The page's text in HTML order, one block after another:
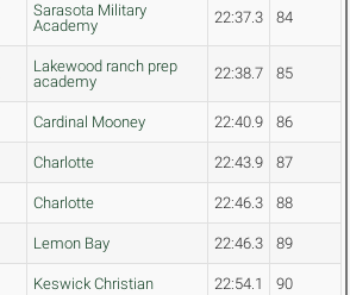
Sarasota Military
Academy
22:37.3 84
Lakewood ranch prep
academy
22:38.7 85
Cardinal Mooney 22:40.9 86
Charlotte 22:43.9 87
Charlotte 22:46.3 88
Lemon Bay 22:46.3 89
Keswick Christian 22:54.1 90